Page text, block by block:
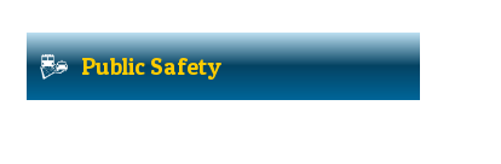
Public Safety